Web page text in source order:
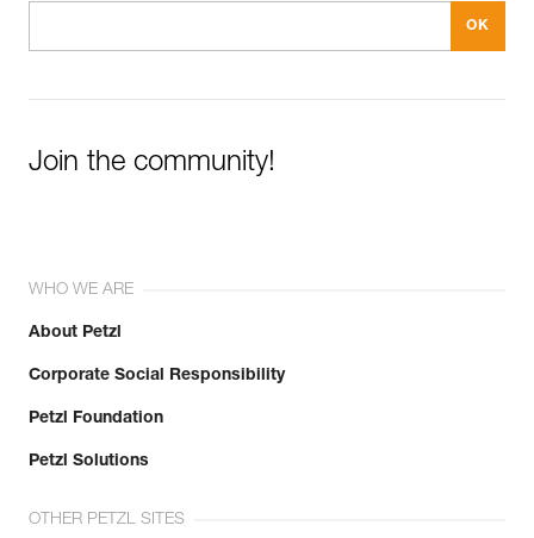
Join the community!
WHO WE ARE
About Petzl
Corporate Social Responsibility
Petzl Foundation
Petzl Solutions
OTHER PETZL SITES